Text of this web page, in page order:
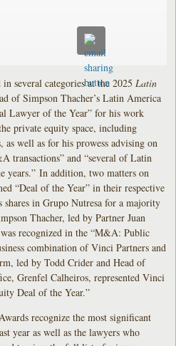
several categories at the 2025 Latin
of Simpson Thacher’s Latin America
Lawyer of the Year” for his work
private equity space, including
well as for his prowess advising on
transactions” and “several of Latin
years.” In addition, two matters on
“Deal of the Year” in their respective
shares in Grupo Nutresa for a majority
Thacher, led by Partner Juan
recognized in the “M&A: Public
combination of Vinci Partners and
led by Todd Crider and Head of
Grenfel Calheiros, represented Vinci
Deal of the Year.”
recognize the most significant
year as well as the lawyers who